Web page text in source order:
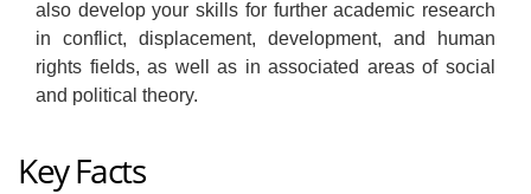
also develop your skills for further academic research
in conflict, displacement, development, and human
rights fields, as well as in associated areas of social
and political theory.
Key Facts